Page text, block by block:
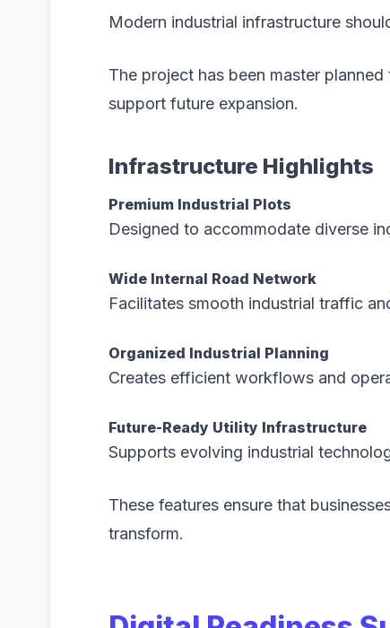
Modern industrial infrastructure
The project has been master
support future expansion.
Infrastructure Highlights
Premium Industrial Plots
Designed to accommodate diverse
Wide Internal Road Network
Facilitates smooth industrial traffic
Organized Industrial Planning
Creates efficient workflows and
Future-Ready Utility Infrastructure
Supports evolving industrial
These features ensure that
transform.